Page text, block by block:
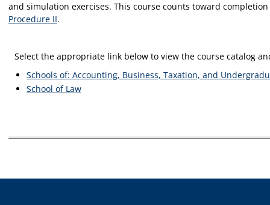
and simulation exercises. This course counts toward
Procedure II.
Select the appropriate link below to view the course catalog
Schools of: Accounting, Business, Taxation, and
School of Law